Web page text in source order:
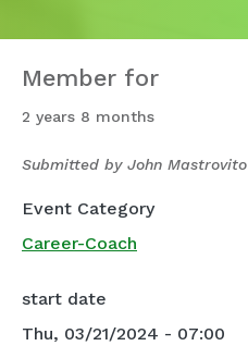
Member for
2 years 8 months
Submitted by John Mastrovito
Event Category
Career-Coach
start date
Thu, 03/21/2024 - 07:00